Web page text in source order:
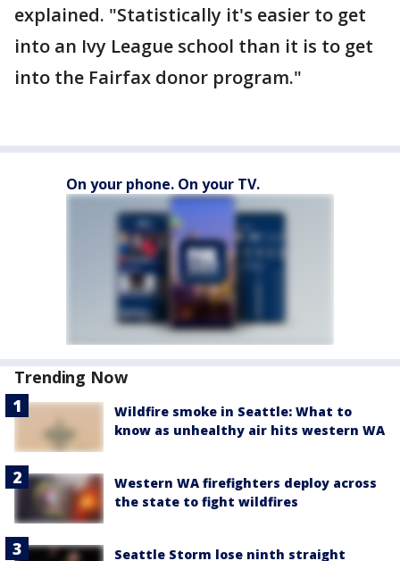
explained. "Statistically it's easier to get
into an Ivy League school than it is to get
into the Fairfax donor program."
On your phone. On your TV.
Trending Now
Wildfire smoke in Seattle: What to
know as unhealthy air hits western WA
Western WA firefighters deploy across
the state to fight wildfires
Seattle Storm lose ninth straight